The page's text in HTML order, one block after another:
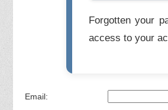
Forgotten your
access to your
Email: